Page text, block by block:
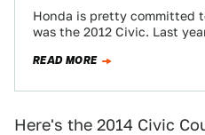
Honda is pretty committed
was the 2012 Civic. Last
READ MORE
Here's the 2014 Civic